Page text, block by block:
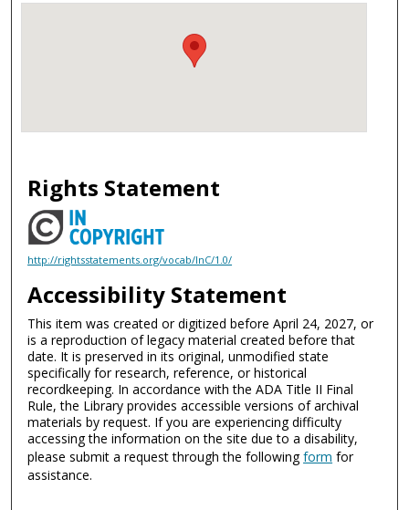
Rights Statement
http://rightsstatements.org/vocab/InC/1.0/
Accessibility Statement
This item was created or digitized before April 24, 2027, or
is a reproduction of legacy material created before that
date. It is preserved in its original, unmodified state
specifically for research, reference, or historical
recordkeeping. In accordance with the ADA Title II Final
Rule, the Library provides accessible versions of archival
materials by request. If you are experiencing difficulty
accessing the information on the site due to a disability,
please submit a request through the followingform for
assistance.